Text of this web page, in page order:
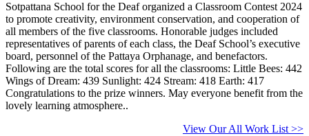
Sotpattana School for the Deaf organized a Classroom Contest 2024
to promote creativity, environment conservation, and cooperation of
all members of the five classrooms. Honorable judges included
representatives of parents of each class, the Deaf School’s executive
board, personnel of the Pattaya Orphanage, and benefactors.
Following are the total scores for all the classrooms: Little Bees: 442
Wings of Dream: 439 Sunlight: 424 Stream: 418 Earth: 417
Congratulations to the prize winners. May everyone benefit from the
lovely learning atmosphere..
View Our All Work List >>